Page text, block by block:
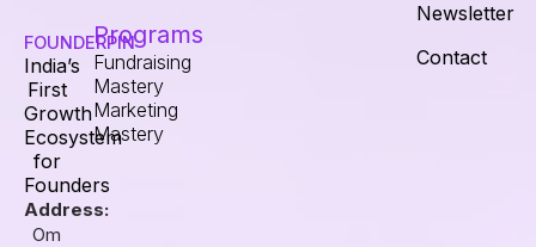
FOUNDERPIN
India’s
First
Growth
Ecosystem
for
Founders
Address:
Om
Programs
Fundraising
Mastery
Marketing
Mastery
Newsletter
Contact